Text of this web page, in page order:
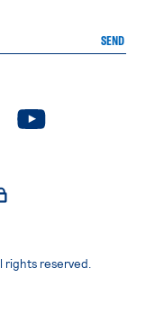
SEND
page
. External page
rights reserved.